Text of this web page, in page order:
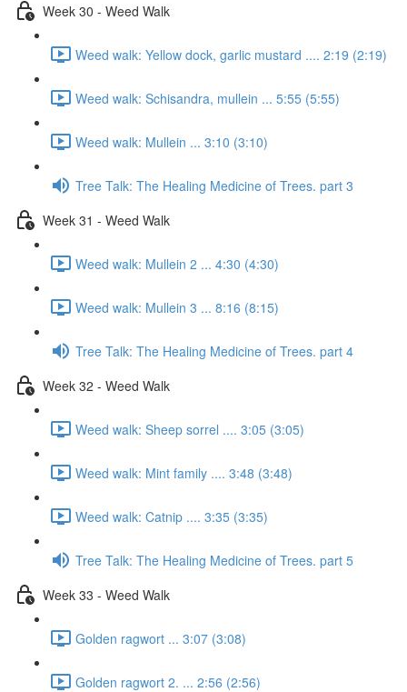
Week 30 - Weed Walk
Weed walk: Yellow dock, garlic mustard .... 2:19 (2:19)
Weed walk: Schisandra, mullein ... 5:55 (5:55)
Weed walk: Mullein ... 3:10 (3:10)
Tree Talk: The Healing Medicine of Trees. part 3
Week 31 - Weed Walk
Weed walk: Mullein 2 ... 4:30 (4:30)
Weed walk: Mullein 3 ... 8:16 (8:15)
Tree Talk: The Healing Medicine of Trees. part 4
Week 32 - Weed Walk
Weed walk: Sheep sorrel .... 3:05 (3:05)
Weed walk: Mint family .... 3:48 (3:48)
Weed walk: Catnip .... 3:35 (3:35)
Tree Talk: The Healing Medicine of Trees. part 5
Week 33 - Weed Walk
Golden ragwort ... 3:07 (3:08)
Golden ragwort 2. ... 2:56 (2:56)